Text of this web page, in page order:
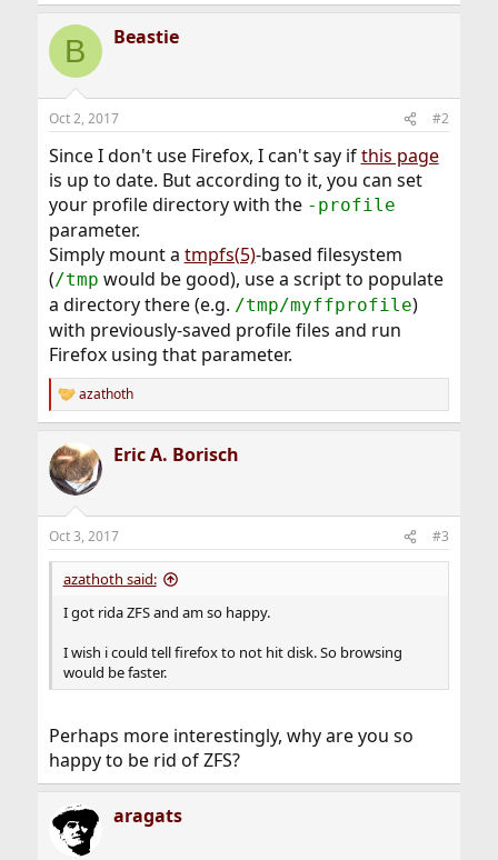
B Beastie
Oct 2, 2017 #2
Since I don't use Firefox, I can't say ifthis page
is up to date. But according to it, you can set
your profile directory with the -profile
parameter.
Simply mount a tmpfs(5)-based filesystem
(/tmp would be good), use a script to populate
a directory there (e.g. /tmp/myffprofile)
with previously-saved profile files and run
Firefox using that parameter.
R
e
c
t
i
s
:
azathoth
Eric A. Borisch
Oct 3, 2017 #3
azathoth said:
I got rida ZFS and am so happy.
I wish i could tell firefox to not hit disk. So browsing
would be faster.
Perhaps more interestingly, why are you so
happy to be rid of ZFS?
aragats